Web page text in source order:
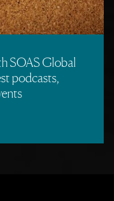
SOAS Global
podcasts,